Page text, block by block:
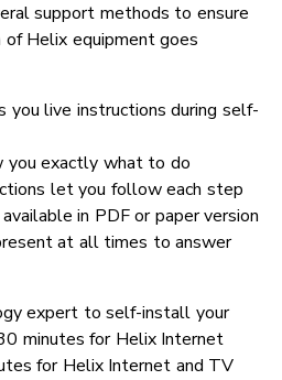
support methods to ensure
Helix equipment goes
you live instructions during self-
you exactly what to do
let you follow each step
in PDF or paper version
at all times to answer
expert to self-install your
minutes for Helix Internet
for Helix Internet and TV